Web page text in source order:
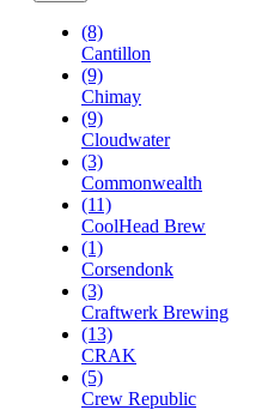
(8)
Cantillon
(9)
Chimay
(9)
Cloudwater
(3)
Commonwealth
(11)
CoolHead Brew
(1)
Corsendonk
(3)
Craftwerk Brewing
(13)
CRAK
(5)
Crew Republic